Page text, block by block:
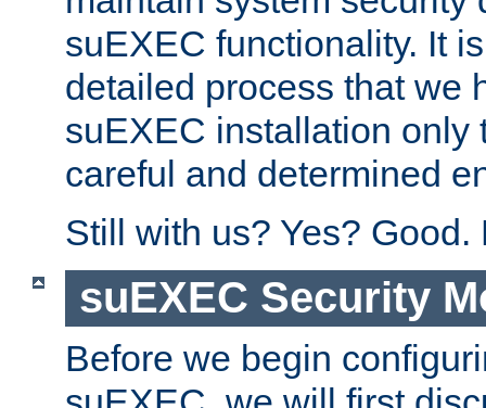
suEXEC functionality. It
detailed process that we
suEXEC installation only
careful and determined
Still with us? Yes? Good.
suEXEC Security
Before we begin